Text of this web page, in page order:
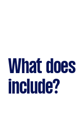
What
include?